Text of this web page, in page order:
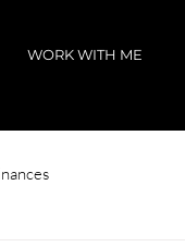
WORK WITH ME